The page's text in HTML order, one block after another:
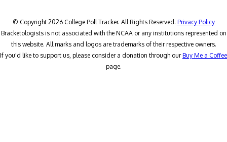
© Copyright 2026 College Poll Tracker. All Rights Reserved. Privacy Policy
Bracketologists is not associated with the NCAA or any institutions represented on
this website. All marks and logos are trademarks of their respective owners.
If you'd like to support us, please consider a donation through ourBuy Me a Coffee
page.